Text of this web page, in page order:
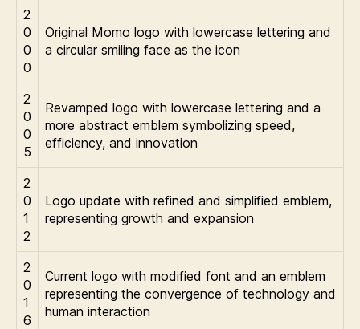
2
0
0
0
Original Momo logo with lowercase lettering and
a circular smiling face as the icon
2
0
0
5
Revamped logo with lowercase lettering and a
more abstract emblem symbolizing speed,
efficiency, and innovation
2
0
1
2
Logo update with refined and simplified emblem,
representing growth and expansion
2
0
1
6
Current logo with modified font and an emblem
representing the convergence of technology and
human interaction